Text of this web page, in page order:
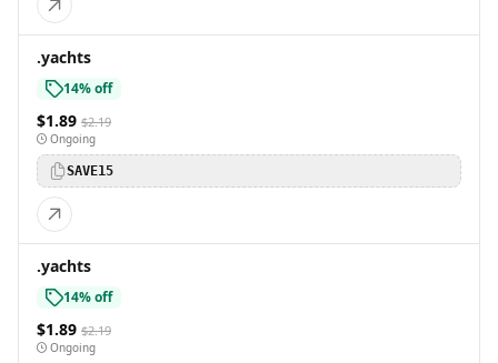
.yachts
14% off
$1.89 $2.19
Ongoing
SAVE15
.yachts
14% off
$1.89 $2.19
Ongoing